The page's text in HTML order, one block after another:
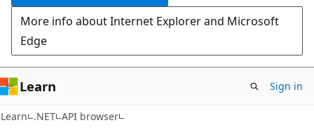
More info about Internet Explorer and Microsoft
Edge
Learn Sign in
Learn .NET API browser